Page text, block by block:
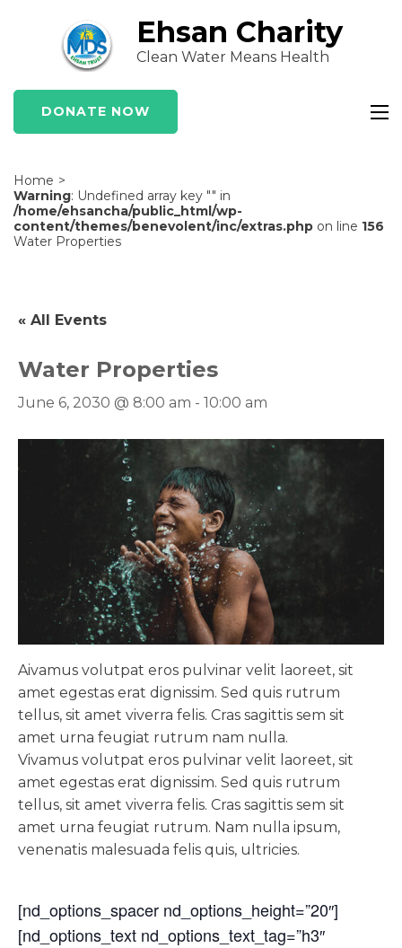
(Press
Enter)
Ehsan Charity
Clean Water Means Health
DONATE NOW
Home >
Warning: Undefined array key "" in
/home/ehsancha/public_html/wp-
content/themes/benevolent/inc/extras.php on line 156
Water Properties
« All Events
Water Properties
June 6, 2030 @ 8:00 am - 10:00 am
Aivamus volutpat eros pulvinar velit laoreet, sit
amet egestas erat dignissim. Sed quis rutrum
tellus, sit amet viverra felis. Cras sagittis sem sit
amet urna feugiat rutrum nam nulla.
Vivamus volutpat eros pulvinar velit laoreet, sit
amet egestas erat dignissim. Sed quis rutrum
tellus, sit amet viverra felis. Cras sagittis sem sit
amet urna feugiat rutrum. Nam nulla ipsum,
venenatis malesuada felis quis, ultricies.
[nd_options_spacer nd_options_height=”20″]
[nd_options_text nd_options_text_tag=”h3″